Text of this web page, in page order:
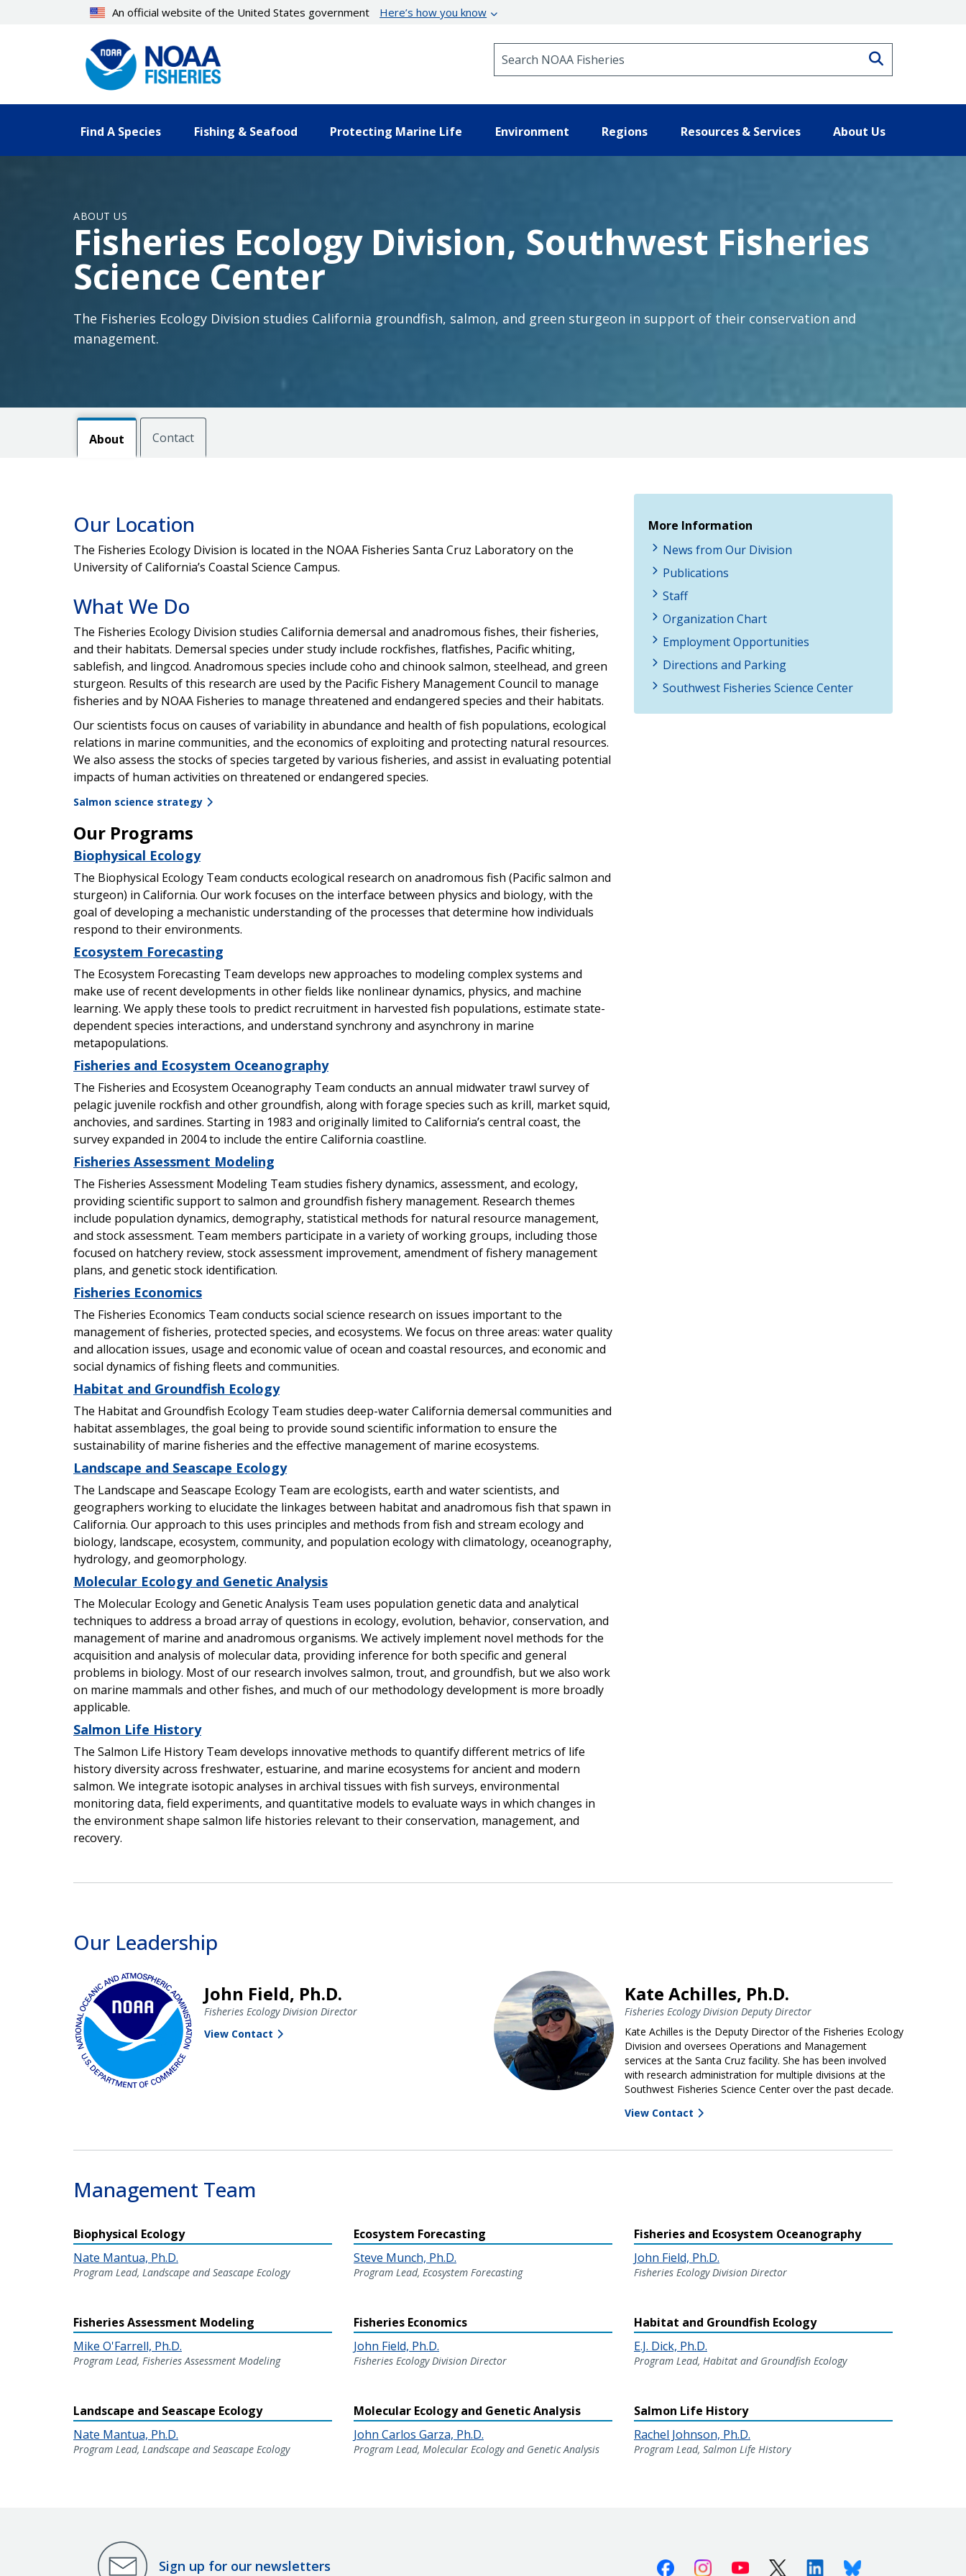
An official website of the United States government Here’s how you know
Find A Species Fishing & Seafood Protecting Marine Life Environment Regions Resources & Services About Us
ABOUT US
Fisheries Ecology Division, Southwest Fisheries
Science Center
The Fisheries Ecology Division studies California groundfish, salmon, and green sturgeon in support of their conservation and
management.
About Contact
Our Location
The Fisheries Ecology Division is located in the NOAA Fisheries Santa Cruz Laboratory on the
University of California’s Coastal Science Campus.
What We Do
The Fisheries Ecology Division studies California demersal and anadromous fishes, their fisheries,
and their habitats. Demersal species under study include rockfishes, flatfishes, Pacific whiting,
sablefish, and lingcod. Anadromous species include coho and chinook salmon, steelhead, and green
sturgeon. Results of this research are used by the Pacific Fishery Management Council to manage
fisheries and by NOAA Fisheries to manage threatened and endangered species and their habitats.
Our scientists focus on causes of variability in abundance and health of fish populations, ecological
relations in marine communities, and the economics of exploiting and protecting natural resources.
We also assess the stocks of species targeted by various fisheries, and assist in evaluating potential
impacts of human activities on threatened or endangered species.
Salmon science strategy
Our Programs
Biophysical Ecology
The Biophysical Ecology Team conducts ecological research on anadromous fish (Pacific salmon and
sturgeon) in California. Our work focuses on the interface between physics and biology, with the
goal of developing a mechanistic understanding of the processes that determine how individuals
respond to their environments.
Ecosystem Forecasting
The Ecosystem Forecasting Team develops new approaches to modeling complex systems and
make use of recent developments in other fields like nonlinear dynamics, physics, and machine
learning. We apply these tools to predict recruitment in harvested fish populations, estimate state-
dependent species interactions, and understand synchrony and asynchrony in marine
metapopulations.
Fisheries and Ecosystem Oceanography
The Fisheries and Ecosystem Oceanography Team conducts an annual midwater trawl survey of
pelagic juvenile rockfish and other groundfish, along with forage species such as krill, market squid,
anchovies, and sardines. Starting in 1983 and originally limited to California’s central coast, the
survey expanded in 2004 to include the entire California coastline.
Fisheries Assessment Modeling
The Fisheries Assessment Modeling Team studies fishery dynamics, assessment, and ecology,
providing scientific support to salmon and groundfish fishery management. Research themes
include population dynamics, demography, statistical methods for natural resource management,
and stock assessment. Team members participate in a variety of working groups, including those
focused on hatchery review, stock assessment improvement, amendment of fishery management
plans, and genetic stock identification.
Fisheries Economics
The Fisheries Economics Team conducts social science research on issues important to the
management of fisheries, protected species, and ecosystems. We focus on three areas: water quality
and allocation issues, usage and economic value of ocean and coastal resources, and economic and
social dynamics of fishing fleets and communities.
Habitat and Groundfish Ecology
The Habitat and Groundfish Ecology Team studies deep-water California demersal communities and
habitat assemblages, the goal being to provide sound scientific information to ensure the
sustainability of marine fisheries and the effective management of marine ecosystems.
Landscape and Seascape Ecology
The Landscape and Seascape Ecology Team are ecologists, earth and water scientists, and
geographers working to elucidate the linkages between habitat and anadromous fish that spawn in
California. Our approach to this uses principles and methods from fish and stream ecology and
biology, landscape, ecosystem, community, and population ecology with climatology, oceanography,
hydrology, and geomorphology.
Molecular Ecology and Genetic Analysis
The Molecular Ecology and Genetic Analysis Team uses population genetic data and analytical
techniques to address a broad array of questions in ecology, evolution, behavior, conservation, and
management of marine and anadromous organisms. We actively implement novel methods for the
acquisition and analysis of molecular data, providing inference for both specific and general
problems in biology. Most of our research involves salmon, trout, and groundfish, but we also work
on marine mammals and other fishes, and much of our methodology development is more broadly
applicable.
Salmon Life History
The Salmon Life History Team develops innovative methods to quantify different metrics of life
history diversity across freshwater, estuarine, and marine ecosystems for ancient and modern
salmon. We integrate isotopic analyses in archival tissues with fish surveys, environmental
monitoring data, field experiments, and quantitative models to evaluate ways in which changes in
the environment shape salmon life histories relevant to their conservation, management, and
recovery.
More Information
News from Our Division
Publications
Staff
Organization Chart
Employment Opportunities
Directions and Parking
Southwest Fisheries Science Center
Our Leadership
John Field, Ph.D.
Fisheries Ecology Division Director
View Contact
Kate Achilles, Ph.D.
Fisheries Ecology Division Deputy Director
Kate Achilles is the Deputy Director of the Fisheries Ecology
Division and oversees Operations and Management
services at the Santa Cruz facility. She has been involved
with research administration for multiple divisions at the
Southwest Fisheries Science Center over the past decade.
View Contact
Management Team
Biophysical Ecology
Nate Mantua, Ph.D.
Program Lead, Landscape and Seascape Ecology
Ecosystem Forecasting
Steve Munch, Ph.D.
Program Lead, Ecosystem Forecasting
Fisheries and Ecosystem Oceanography
John Field, Ph.D.
Fisheries Ecology Division Director
Fisheries Assessment Modeling
Mike O'Farrell, Ph.D.
Program Lead, Fisheries Assessment Modeling
Fisheries Economics
John Field, Ph.D.
Fisheries Ecology Division Director
Habitat and Groundfish Ecology
E.J. Dick, Ph.D.
Program Lead, Habitat and Groundfish Ecology
Landscape and Seascape Ecology
Nate Mantua, Ph.D.
Program Lead, Landscape and Seascape Ecology
Molecular Ecology and Genetic Analysis
John Carlos Garza, Ph.D.
Program Lead, Molecular Ecology and Genetic Analysis
Salmon Life History
Rachel Johnson, Ph.D.
Program Lead, Salmon Life History
Sign up for our newsletters FacebookInstagramYoutube X (Twitter)LinkedinBluesky